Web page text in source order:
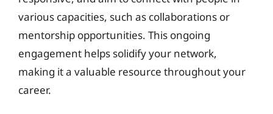
various capacities, such as collaborations or
mentorship opportunities. This ongoing
engagement helps solidify your network,
making it a valuable resource throughout your
career.